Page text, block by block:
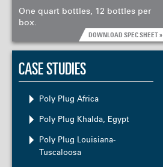
One quart bottles, 12 bottles per
box.
DOWNLOAD SPEC SHEET »
CASE STUDIES
Poly Plug Africa
Poly Plug Khalda, Egypt
Poly Plug Louisiana-
Tuscaloosa